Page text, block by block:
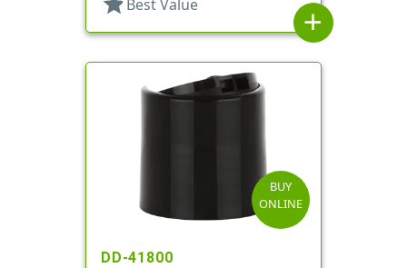
Best Value
add
BUY
ONLINE
DD-41800